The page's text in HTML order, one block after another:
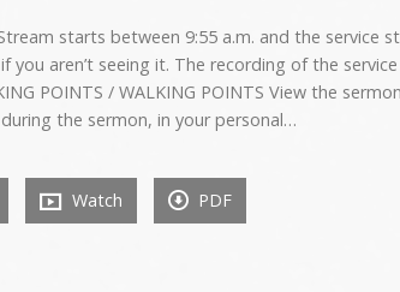
starts between 9:55 a.m. and the service
you aren’t seeing it. The recording of the
POINTS / WALKING POINTS View the
the sermon, in your personal…
Watch PDF